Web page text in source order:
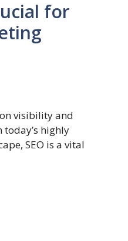
for
visibility and
today’s highly
SEO is a vital